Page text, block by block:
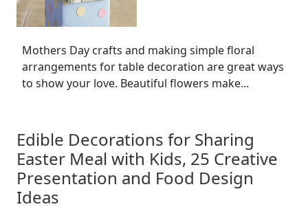
Mothers Day crafts and making simple floral
arrangements for table decoration are great ways
to show your love. Beautiful flowers make...
Edible Decorations for Sharing
Easter Meal with Kids, 25 Creative
Presentation and Food Design
Ideas